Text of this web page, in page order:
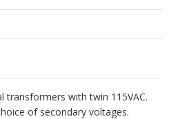
transformers with twin 115VAC.
of secondary voltages.